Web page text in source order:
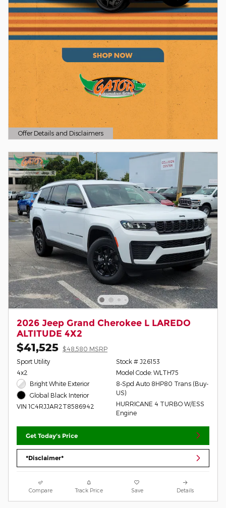
Offer Details and Disclaimers
Open Details Modal
2026 Jeep Grand Cherokee L LAREDO
ALTITUDE 4X2
$41,525 $48,580 MSRP
Sport Utility
4x2
Bright White Exterior
Global Black Interior
VIN 1C4RJJAR2T8586942
Stock # J26153
Model Code: WLTH75
8-Spd Auto 8HP80 Trans (Buy-
US)
HURRICANE 4 TURBO W/ESS
Engine
Get Today's Price
*Disclaimer*
Compare Track Price Save Details